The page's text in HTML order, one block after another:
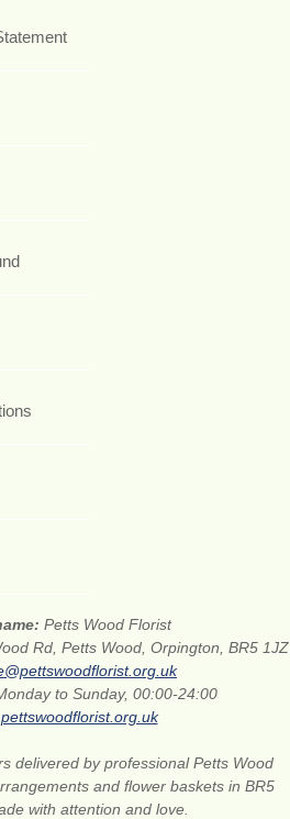
Petts Wood Florist
Rd, Petts Wood, Orpington, BR5 1JZ
to Sunday, 00:00-24:00
pettswoodflorist.org.uk
delivered by professional Petts Wood
and flower baskets in BR5
with attention and love.